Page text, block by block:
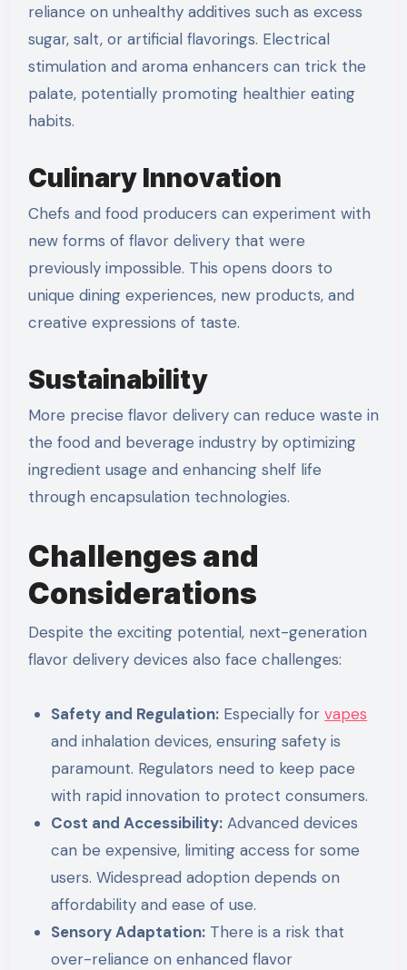
reliance on unhealthy additives such as excess
sugar, salt, or artificial flavorings. Electrical
stimulation and aroma enhancers can trick the
palate, potentially promoting healthier eating
habits.
Culinary Innovation
Chefs and food producers can experiment with
new forms of flavor delivery that were
previously impossible. This opens doors to
unique dining experiences, new products, and
creative expressions of taste.
Sustainability
More precise flavor delivery can reduce waste in
the food and beverage industry by optimizing
ingredient usage and enhancing shelf life
through encapsulation technologies.
Challenges and
Considerations
Despite the exciting potential, next-generation
flavor delivery devices also face challenges:
Safety and Regulation: Especially forvapes
and inhalation devices, ensuring safety is
paramount. Regulators need to keep pace
with rapid innovation to protect consumers.
Cost and Accessibility: Advanced devices
can be expensive, limiting access for some
users. Widespread adoption depends on
affordability and ease of use.
Sensory Adaptation: There is a risk that
over-reliance on enhanced flavor